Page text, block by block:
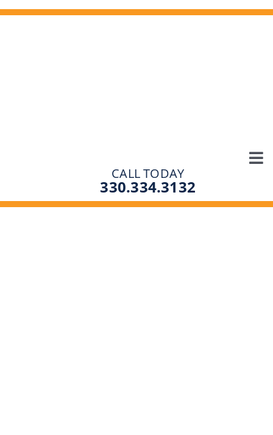
Skip
CALL TODAY
330.334.3132